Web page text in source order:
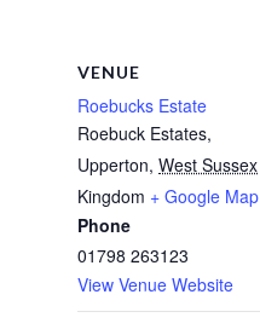
VENUE
Roebucks Estate
Roebuck Estates,
Upperton, West Sussex
Kingdom + Google Map
Phone
01798 263123
View Venue Website